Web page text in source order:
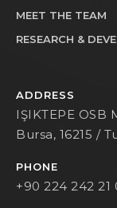
MEET THE TEAM
RESEARCH &
ADDRESS
IŞIKTEPE OSB
Bursa, 16215 /
PHONE
+90 224 242 21